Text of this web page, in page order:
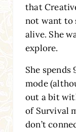
that
not want to
alive. She
explore.
She
mode
out a bit
of Survival
don’t